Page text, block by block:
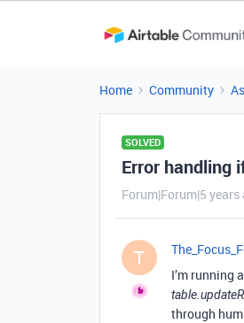
Home Community
SOLVED
Error handling
Forum|Forum|5 years
T
I’m running
through